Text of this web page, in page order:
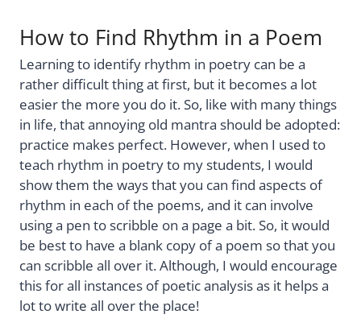
How to Find Rhythm in a Poem
Learning to identify rhythm in poetry can be a
rather difficult thing at first, but it becomes a lot
easier the more you do it. So, like with many things
in life, that annoying old mantra should be adopted:
practice makes perfect. However, when I used to
teach rhythm in poetry to my students, I would
show them the ways that you can find aspects of
rhythm in each of the poems, and it can involve
using a pen to scribble on a page a bit. So, it would
be best to have a blank copy of a poem so that you
can scribble all over it. Although, I would encourage
this for all instances of poetic analysis as it helps a
lot to write all over the place!